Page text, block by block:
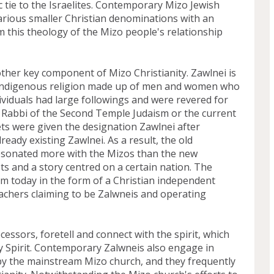
to the Israelites. Contemporary Mizo Jewish
smaller Christian denominations with an
this theology of the Mizo people's relationship
key component of Mizo Christianity. Zawlnei is
religion made up of men and women who
had large followings and were revered for
of the Second Temple Judaism or the current
were given the designation Zawlnei after
existing Zawlnei. As a result, the old
more with the Mizos than the new
and a story centred on a certain nation. The
today in the form of a Christian independent
claiming to be Zalwneis and operating
foretell and connect with the spirit, which
Contemporary Zalwneis also engage in
the mainstream Mizo church, and they frequently